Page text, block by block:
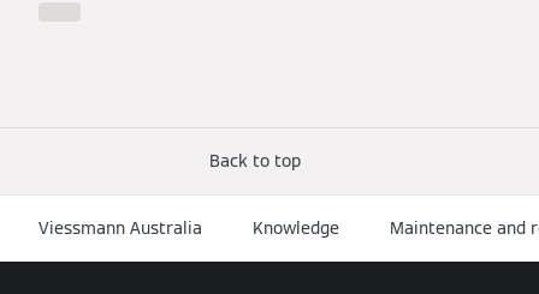
Back to top
Viessmann Australia Knowledge Maintenance and